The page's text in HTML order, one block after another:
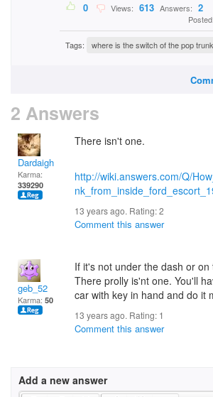
0 Views: 613 Answers: 2
Tags: where is the switch of the pop
2 Answers
Dardaigh
Karma:
339290
There isn't one.
http://wiki.answers.com/Q/
13 years ago. Rating:2
Comment this answer
geb_52
Karma: 50
If it's not under the dash or on
There prolly is'nt one. You'll
car with key in hand and do it
13 years ago. Rating: 1
Comment this answer
Add a new answer